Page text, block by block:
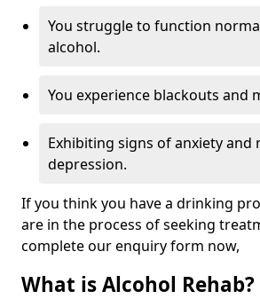
You struggle to function
alcohol.
You experience blackouts and
Exhibiting signs of anxiety and
depression.
If you think you have a drinking
are in the process of seeking
complete our enquiry form now,
What is Alcohol Rehab?